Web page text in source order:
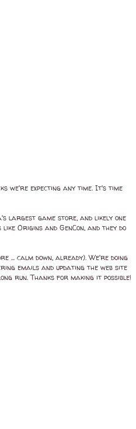
we're expecting any time. It's time
largest game store, and likely one
Origins and GenCon, and they do
... calm down, already). We're doing
emails and updating the web site
run. Thanks for making it possible!